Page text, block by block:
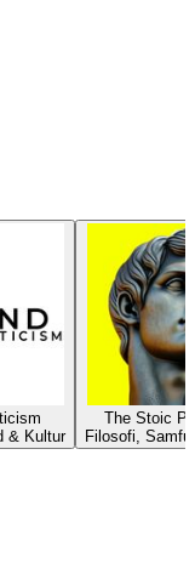
& Kultur
The Stoic
Filosofi,